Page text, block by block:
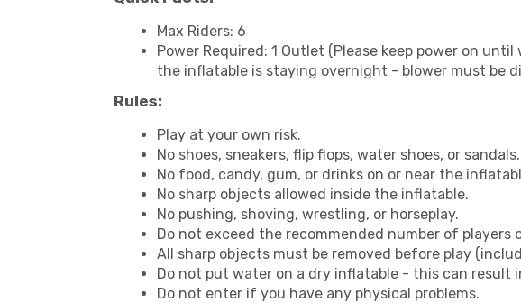
Max Riders: 6
Power Required: 1 Outlet (Please keep power on
the inflatable is staying overnight - blower must be
Rules:
Play at your own risk.
No shoes, sneakers, flip flops, water shoes, or sandals.
No food, candy, gum, or drinks on or near the
No sharp objects allowed inside the inflatable.
No pushing, shoving, wrestling, or horseplay.
Do not exceed the recommended number of players
All sharp objects must be removed before play
Do not put water on a dry inflatable - this can result
Do not enter if you have any physical problems.